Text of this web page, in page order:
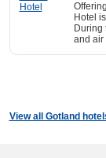
Hotel
During
and air
View all Gotland